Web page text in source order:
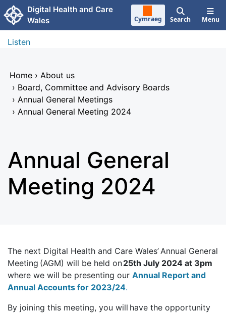
Skip to main content
Digital Health and Care
Wales
Cymraeg Search Menu
Listen
Home › About us
› Board, Committee and Advisory Boards
› Annual General Meetings
› Annual General Meeting 2024
Annual General
Meeting 2024
The next Digital Health and Care Wales’ Annual General
Meeting (AGM) will be held on25th July 2024 at 3pm
where we will be presenting our Annual Report and
Annual Accounts for 2023/24.
By joining this meeting, you will have the opportunity